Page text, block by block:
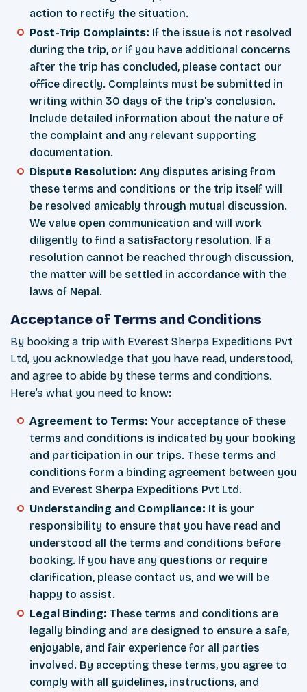
action to rectify the situation.
Post-Trip Complaints: If the issue is not resolved
during the trip, or if you have additional concerns
after the trip has concluded, please contact our
office directly. Complaints must be submitted in
writing within 30 days of the trip's conclusion.
Include detailed information about the nature of
the complaint and any relevant supporting
documentation.
Dispute Resolution: Any disputes arising from
these terms and conditions or the trip itself will
be resolved amicably through mutual discussion.
We value open communication and will work
diligently to find a satisfactory resolution. If a
resolution cannot be reached through discussion,
the matter will be settled in accordance with the
laws of Nepal.
Acceptance of Terms and Conditions
By booking a trip with Everest Sherpa Expeditions Pvt
Ltd, you acknowledge that you have read, understood,
and agree to abide by these terms and conditions.
Here’s what you need to know:
Agreement to Terms: Your acceptance of these
terms and conditions is indicated by your booking
and participation in our trips. These terms and
conditions form a binding agreement between you
and Everest Sherpa Expeditions Pvt Ltd.
Understanding and Compliance: It is your
responsibility to ensure that you have read and
understood all the terms and conditions before
booking. If you have any questions or require
clarification, please contact us, and we will be
happy to assist.
Legal Binding: These terms and conditions are
legally binding and are designed to ensure a safe,
enjoyable, and fair experience for all parties
involved. By accepting these terms, you agree to
comply with all guidelines, instructions, and